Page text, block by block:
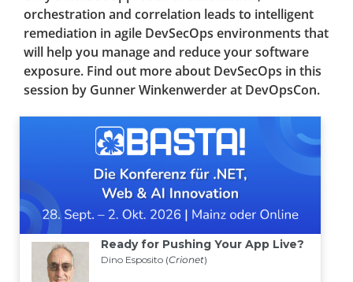
orchestration and correlation leads to intelligent
remediation in agile DevSecOps environments that
will help you manage and reduce your software
exposure. Find out more about DevSecOps in this
session by Gunner Winkenwerder at DevOpsCon.